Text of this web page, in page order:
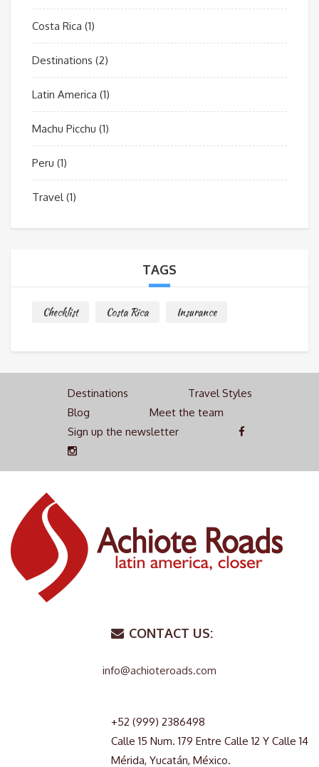
Costa Rica (1)
Destinations (2)
Latin America (1)
Machu Picchu (1)
Peru (1)
Travel(1)
TAGS
Checklist Costa Rica Insurance
Destinations
Travel Styles
Blog
Meet the team
Sign up the newsletter
CONTACT US:
info@achioteroads.com
+52 (999) 2386498
Calle 15 Num. 179 Entre Calle 12 Y Calle 14
Mérida, Yucatán, México.